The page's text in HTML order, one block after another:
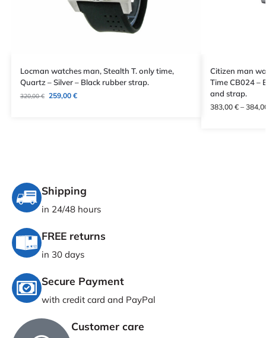
Locman watches man, Stealth T. only time,
Quartz – Silver – Black rubber strap.
320,00€ 259,00 €
Citizen man
Time CB024 –
and strap.
383,00 € –
Shipping
in 24/48 hours
FREE returns
in 30 days
Secure Payment
with credit card and PayPal
Customer care